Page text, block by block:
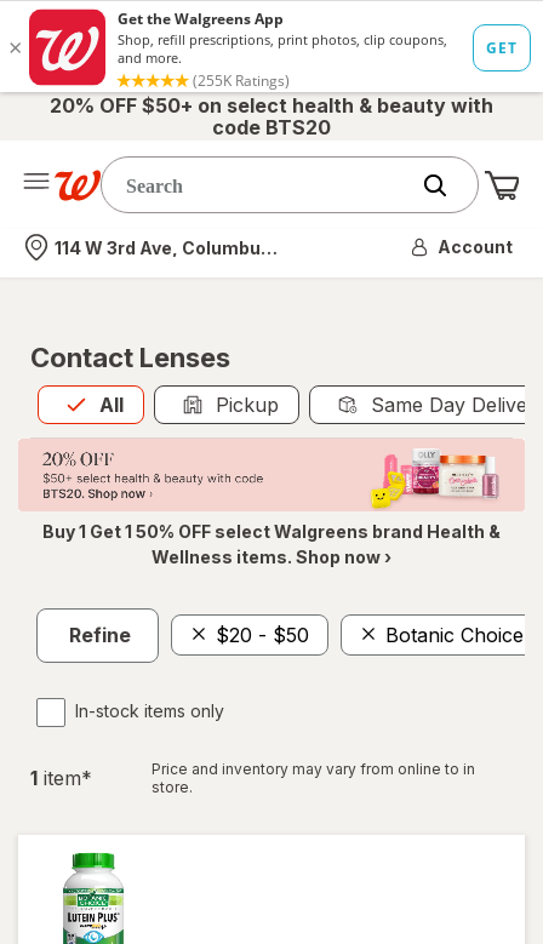
20% OFF $50+ on select health & beauty with
code BTS20
Nearest store
114 W 3rd Ave, Columbus, OH Account
Contact Lenses
All
Allis selected Pickup Same Day
Buy 1 Get 1 50% OFF select Walgreens brand Health &
Wellness items. Shop now ›
Refine $20 - $50 Botanic Choice
In-stock items only
1 item*
Price and inventory may vary from online to in
store.